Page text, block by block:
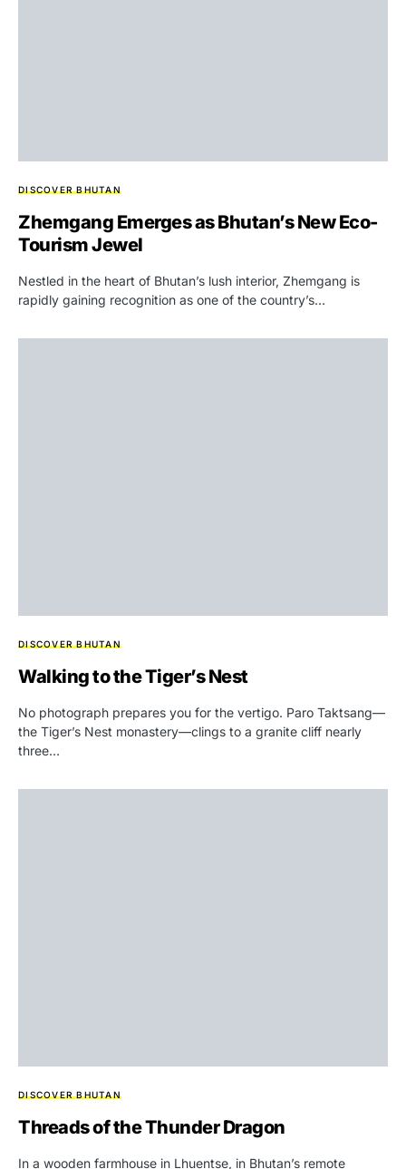
DISCOVER BHUTAN
Zhemgang Emerges as Bhutan’s New Eco-
Tourism Jewel
Nestled in the heart of Bhutan’s lush interior, Zhemgang is
rapidly gaining recognition as one of the country’s…
DISCOVER BHUTAN
Walking to the Tiger’s Nest
No photograph prepares you for the vertigo. Paro Taktsang—
the Tiger’s Nest monastery—clings to a granite cliff nearly
three…
DISCOVER BHUTAN
Threads of the Thunder Dragon
In a wooden farmhouse in Lhuentse, in Bhutan’s remote